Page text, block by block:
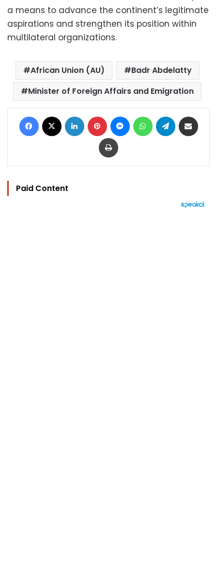
a means to advance the continent’s legitimate
aspirations and strengthen its position within
multilateral organizations.
African Union (AU)
Badr Abdelatty
Minister of Foreign Affairs and Emigration
Facebook LinkedIn Pinterest MessengerWhatsAppTelegram
Print
Paid Content